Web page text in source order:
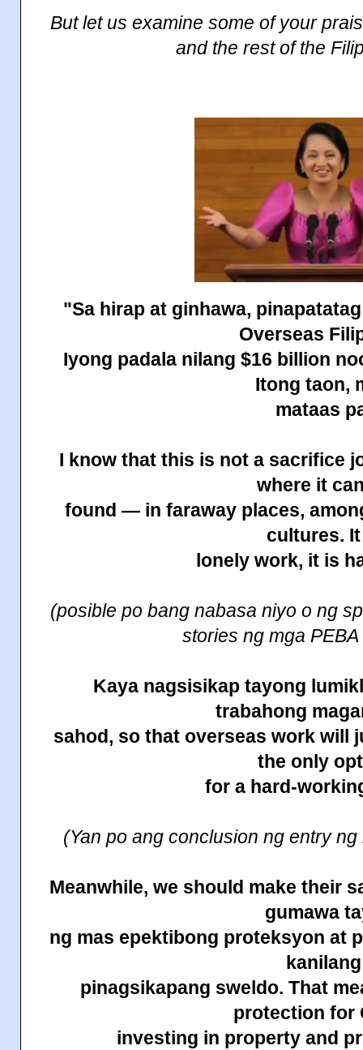
But let us examine some of your
and the rest of the
"Sa hirap at ginhawa,
Overseas
Iyong padala nilang $16 billion
Itong taon,
mataas
I know that this is not a sacrifice
where it
found — in faraway places,
cultures.
lonely work, it is
(posible po bang nabasa niyo o ng
stories ng mga
Kaya nagsisikap tayong
trabahong
sahod, so that overseas work will
the only
for a hard-
(Yan po ang conclusion ng entry
Meanwhile, we should make their
gumawa
ng mas epektibong proteksyon at
kanilang
pinagsikapang sweldo. That
protection for
investing in property and